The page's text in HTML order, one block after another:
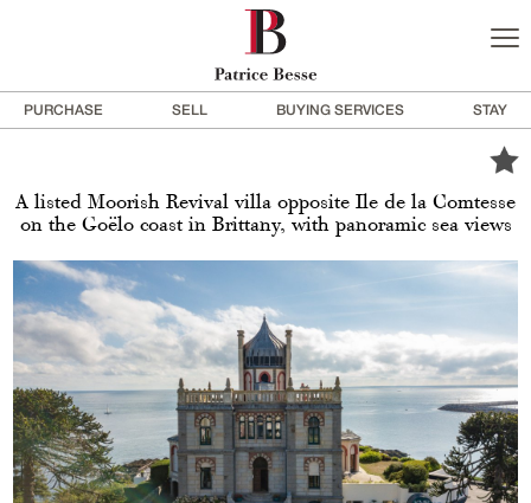
PURCHASE SELL BUYING SERVICES STAY
A listed Moorish Revival villa opposite Ile de la Comtesse
on the Goëlo coast in Brittany, with panoramic sea views